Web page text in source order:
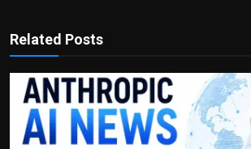
Related Posts